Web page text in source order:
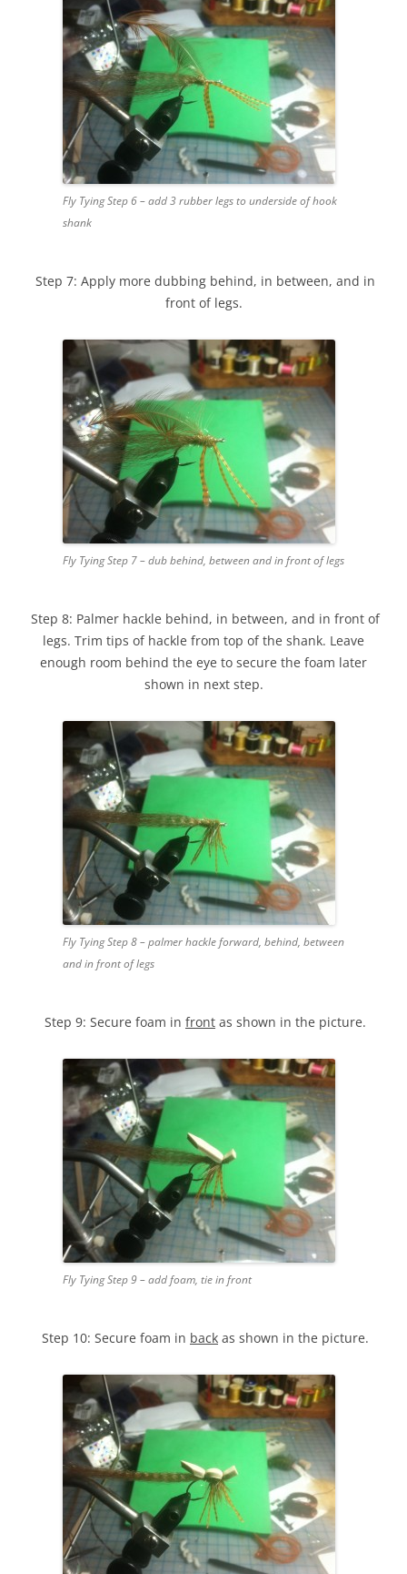
Fly Tying Step 6 – add 3 rubber legs to underside of hook
shank
Step 7: Apply more dubbing behind, in between, and in
front of legs.
Fly Tying Step 7 – dub behind, between and in front of legs
Step 8: Palmer hackle behind, in between, and in front of
legs. Trim tips of hackle from top of the shank. Leave
enough room behind the eye to secure the foam later
shown in next step.
Fly Tying Step 8 – palmer hackle forward, behind, between
and in front of legs
Step 9: Secure foam in front as shown in the picture.
Fly Tying Step 9 – add foam, tie in front
Step 10: Secure foam in back as shown in the picture.